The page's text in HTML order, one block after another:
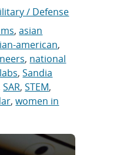
/ Defense
,asian
american,
, national
,Sandia
SAR,STEM,
,women in